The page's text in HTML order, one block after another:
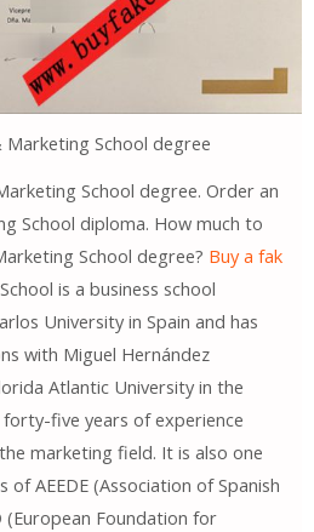
Marketing School degree
School degree. Order an
School diploma. How much to
School degree? Buy a fak
is a business school
University in Spain and has
with Miguel Hernández
Atlantic University in the
five years of experience
marketing field. It is also one
AEEDE (Association of Spanish
(European Foundation for